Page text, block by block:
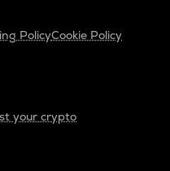
PolicyCookie Policy
your crypto